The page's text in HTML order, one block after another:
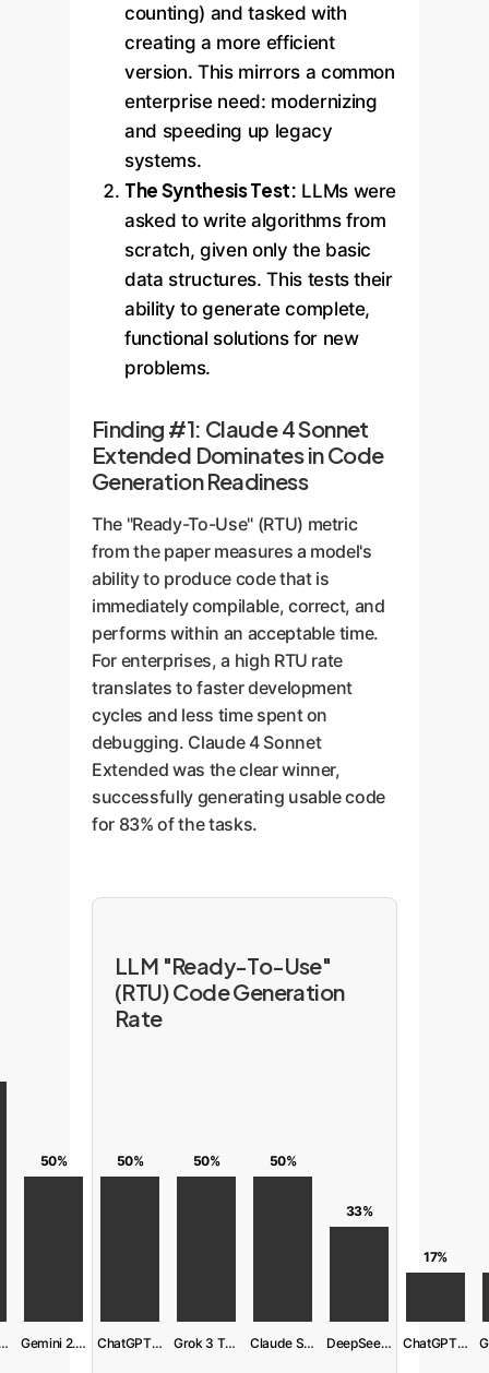
counting) and tasked with
creating a more efficient
version. This mirrors a common
enterprise need: modernizing
and speeding up legacy
systems.
The Synthesis Test: LLMs were
asked to write algorithms from
scratch, given only the basic
data structures. This tests their
ability to generate complete,
functional solutions for new
problems.
Finding #1: Claude 4 Sonnet
Extended Dominates in Code
Generation Readiness
The "Ready-To-Use" (RTU) metric
from the paper measures a model's
ability to produce code that is
immediately compilable, correct, and
performs within an acceptable time.
For enterprises, a high RTU rate
translates to faster development
cycles and less time spent on
debugging. Claude 4 Sonnet
Extended was the clear winner,
successfully generating usable code
for 83% of the tasks.
LLM "Ready-To-Use"
(RTU) Code Generation
Rate
S. 4 Ext
50%
Gemini 2.5 Pro
50%
ChatGPT 04-mini
50%
Grok 3 Think
50%
Claude S. 4
33%
DeepSeek R1
17%
ChatGPT 03